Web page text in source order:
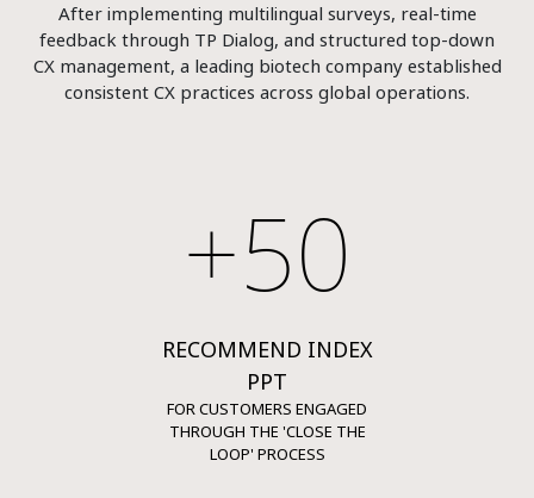
After implementing multilingual surveys, real-time
feedback through TP Dialog, and structured top-down
CX management, a leading biotech company established
consistent CX practices across global operations.
+50
RECOMMEND INDEX
PPT
FOR CUSTOMERS ENGAGED
THROUGH THE 'CLOSE THE
LOOP' PROCESS